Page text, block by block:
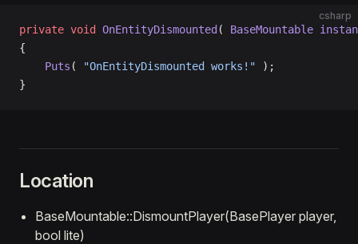
csharp
private void OnEntityDismounted ( BaseMountable
{
    Puts
( "OnEntityDismounted works!" );
}
Location
BaseMountable::DismountPlayer(BasePlayer player,
bool lite)